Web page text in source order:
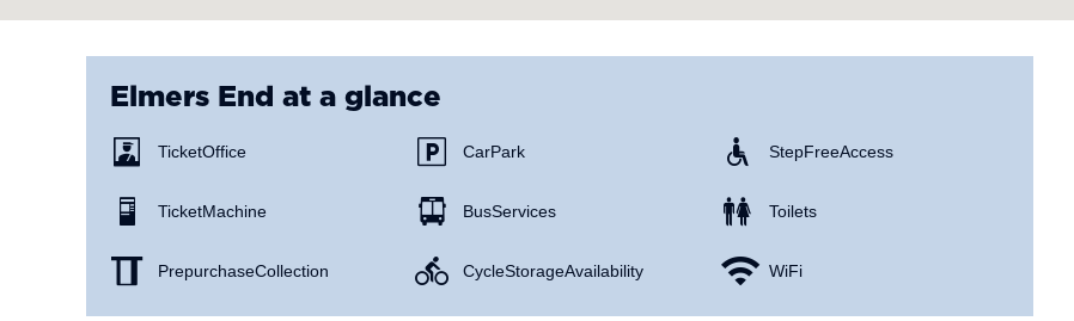
Elmers End at a glance
Ticket Office
Ticket Machine
Prepurchase Collection
Car Park
Bus Services
Cycle Storage Availability
Step Free Access
Toilets
WiFi